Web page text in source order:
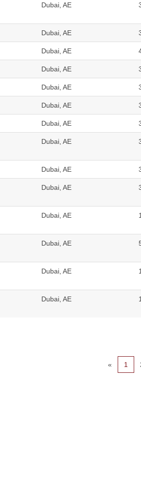
Dubai, AE
Dubai, AE
Dubai, AE
Dubai, AE
Dubai, AE
Dubai, AE
Dubai, AE
Dubai, AE
Dubai, AE
Dubai, AE
Dubai, AE
Dubai, AE
Dubai, AE
Dubai, AE
« 1